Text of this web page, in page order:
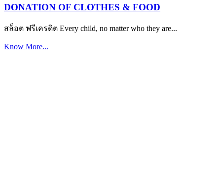
DONATION OF CLOTHES & FOOD
สล็อต ฟรีเครดิต Every child, no matter who they are...
Know More...